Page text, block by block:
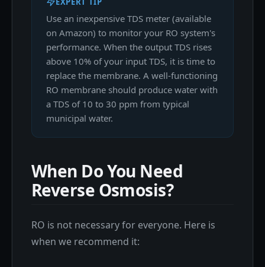
Use an inexpensive TDS meter (available
on Amazon) to monitor your RO system's
performance. When the output TDS rises
above 10% of your input TDS, it is time to
replace the membrane. A well-functioning
RO membrane should produce water with
a TDS of 10 to 30 ppm from typical
municipal water.
When Do You Need
Reverse Osmosis?
RO is not necessary for everyone. Here is
when we recommend it: